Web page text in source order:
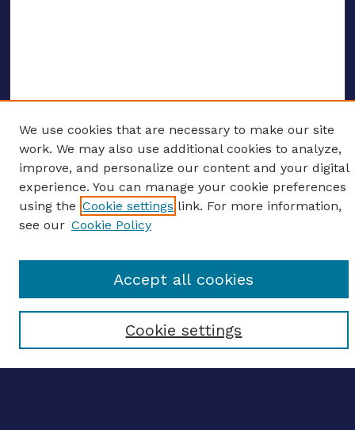
ENTER SEARCH TERMS
Enter search terms:
Select context to search:
Advanced search
CONTRIBUTE WORK
We use cookies that are necessary to make our site
work. We may also use additional cookies to analyze,
improve, and personalize our content and your digital
experience. You can manage your cookie preferences
using the Cookie settings link. For more information,
see our Cookie Policy
Cookie settings
Accept all cookies